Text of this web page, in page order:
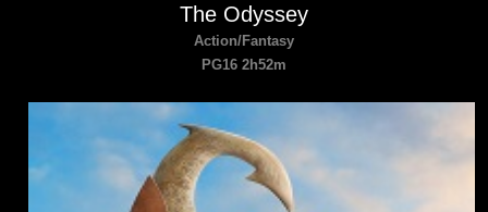
The Odyssey
Action/Fantasy
PG16 2h52m